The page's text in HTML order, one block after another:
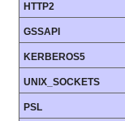
HTTP2
GSSAPI
KERBEROS5
UNIX_SOCKETS
PSL